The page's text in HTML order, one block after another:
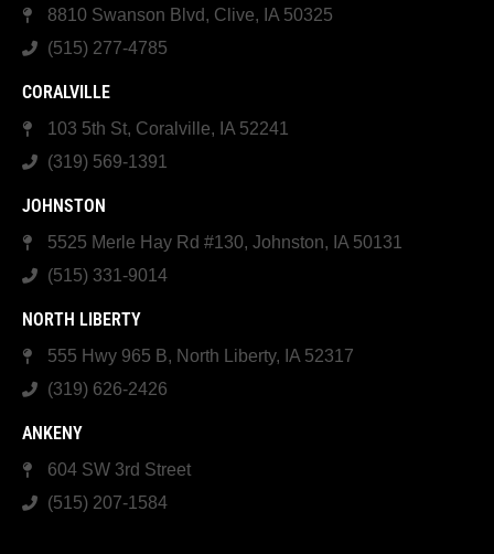
8810 Swanson Blvd, Clive, IA 50325
(515) 277-4785
CORALVILLE
103 5th St, Coralville, IA 52241
(319) 569-1391
JOHNSTON
5525 Merle Hay Rd #130, Johnston, IA 50131
(515) 331-9014
NORTH LIBERTY
555 Hwy 965 B, North Liberty, IA 52317
(319) 626-2426
ANKENY
604 SW 3rd Street
(515) 207-1584